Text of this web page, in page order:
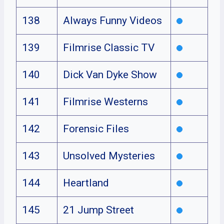
138 Always Funny Videos
139 Filmrise Classic TV
140 Dick Van Dyke Show
141 Filmrise Westerns
142 Forensic Files
143 Unsolved Mysteries
144 Heartland
145 21 Jump Street